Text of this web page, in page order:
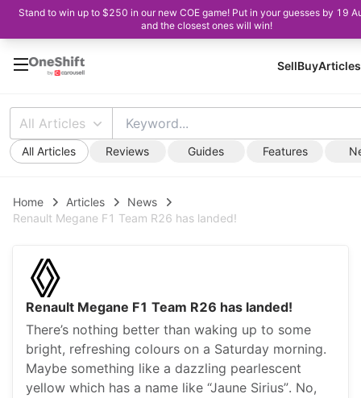
Stand to win up to $250 in our new COE game! Put in your guesses by 19
and the closest ones will win!
SellBuyArticles
All Articles
All Articles Reviews Guides Features
Home Articles
News
Renault Megane F1 Team R26 has landed!
Renault Megane F1 Team R26 has landed!
There’s nothing better than waking up to some
bright, refreshing colours on a Saturday morning.
Maybe something like a dazzling pearlescent
yellow which has a name like “Jaune Sirius”. No,